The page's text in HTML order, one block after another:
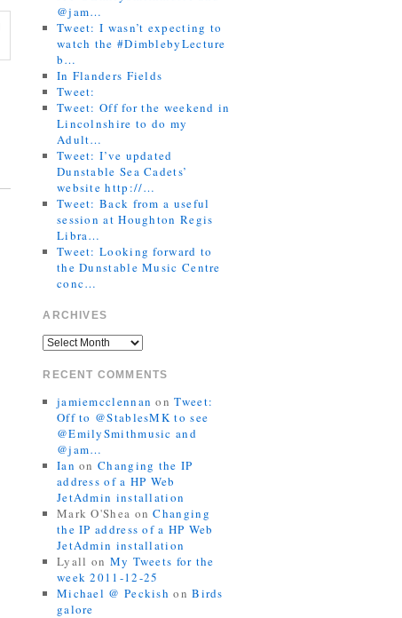
@jam…
Tweet: I wasn’t expecting to
watch the #DimblebyLecture
b…
In Flanders Fields
Tweet:
Tweet: Off for the weekend in
Lincolnshire to do my
Adult…
Tweet: I’ve updated
Dunstable Sea Cadets’
website http://…
Tweet: Back from a useful
session at Houghton Regis
Libra…
Tweet: Looking forward to
the Dunstable Music Centre
conc…
ARCHIVES
RECENT COMMENTS
jamiemcclennan onTweet:
Off to @StablesMK to see
@EmilySmithmusic and
@jam…
Ian onChanging the IP
address of a HP Web
JetAdmin installation
Mark O'Shea onChanging
the IP address of a HP Web
JetAdmin installation
Lyall on My Tweets for the
week 2011-12-25
Michael @ Peckish onBirds
galore